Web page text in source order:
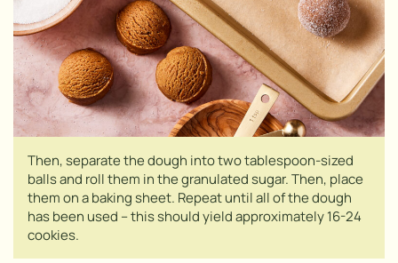
Then, separate the dough into two tablespoon-sized
balls and roll them in the granulated sugar. Then, place
them on a baking sheet. Repeat until all of the dough
has been used – this should yield approximately 16-24
cookies.